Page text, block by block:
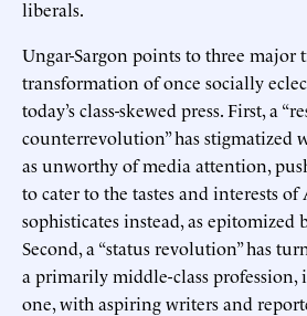
liberals.
Ungar-Sargon points to three major
transformation of once socially
today’s class-skewed press. First, a
counterrevolution” has stigmatized
as unworthy of media attention,
to cater to the tastes and interests of
sophisticates instead, as epitomized
Second, a “status revolution” has
a primarily middle-class profession,
one, with aspiring writers and